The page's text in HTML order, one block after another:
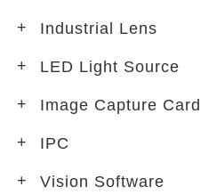
Industrial Lens
LED Light Source
Image Capture Card
IPC
Vision Software